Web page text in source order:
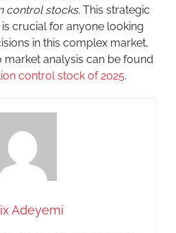
control stocks. This strategic
crucial for anyone looking
in this complex market,
market analysis can be found
control stock of 2025.
Adeyemi